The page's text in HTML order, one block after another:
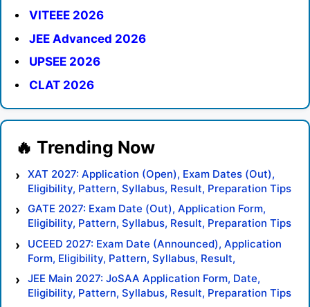
VITEEE 2026
JEE Advanced 2026
UPSEE 2026
CLAT 2026
XAT 2027: Application (Open), Exam Dates (Out),
Eligibility, Pattern, Syllabus, Result, Preparation Tips
GATE 2027: Exam Date (Out), Application Form,
Eligibility, Pattern, Syllabus, Result, Preparation Tips
UCEED 2027: Exam Date (Announced), Application
Form, Eligibility, Pattern, Syllabus, Result,
Preparation Tips
JEE Main 2027: JoSAA Application Form, Date,
Eligibility, Pattern, Syllabus, Result, Preparation Tips